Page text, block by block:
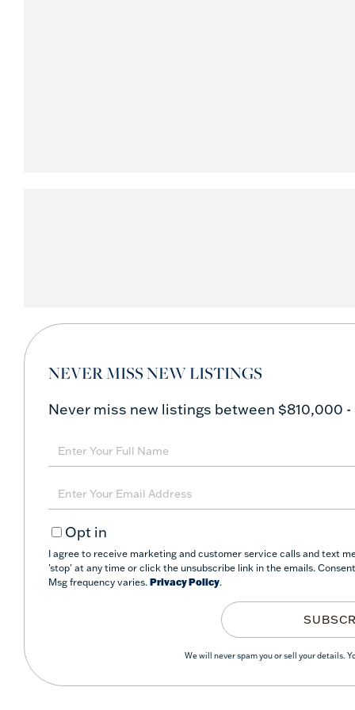
NEVER MISS NEW LISTINGS
Never miss new listings between $810,000
Enter
Full
Name
Enter
Your
EmailOpt in
I agree to receive marketing and customer service calls and text
'stop' at any time or click the unsubscribe link in the emails.
Msg frequency varies. Privacy Policy.
We will never spam you or sell your details.